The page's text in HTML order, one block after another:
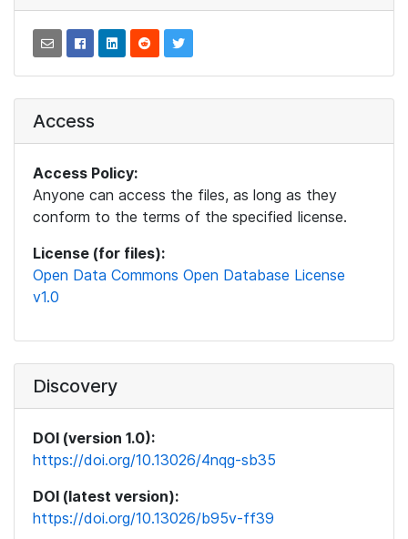
Access
Access Policy:
Anyone can access the files, as long as they
conform to the terms of the specified license.
License (for files):
Open Data Commons Open Database License
v1.0
Discovery
DOI (version 1.0):
https://doi.org/10.13026/4nqg-sb35
DOI (latest version):
https://doi.org/10.13026/b95v-ff39